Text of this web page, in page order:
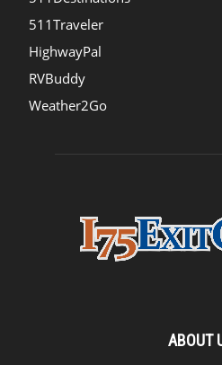
511Traveler
HighwayPal
RVBuddy
Weather2Go
ABOUT